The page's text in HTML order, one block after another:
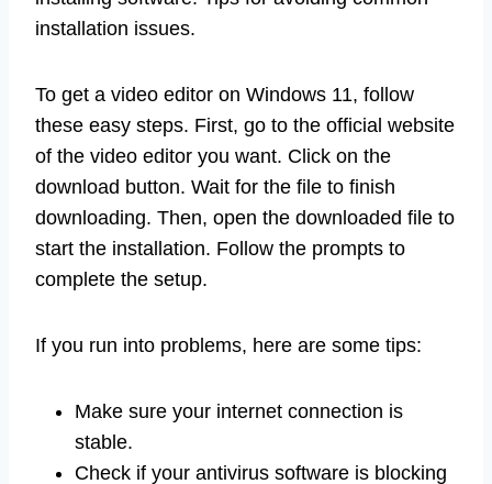
installation issues.
To get a video editor on Windows 11, follow
these easy steps. First, go to the official website
of the video editor you want. Click on the
download button. Wait for the file to finish
downloading. Then, open the downloaded file to
start the installation. Follow the prompts to
complete the setup.
If you run into problems, here are some tips:
Make sure your internet connection is
stable.
Check if your antivirus software is blocking